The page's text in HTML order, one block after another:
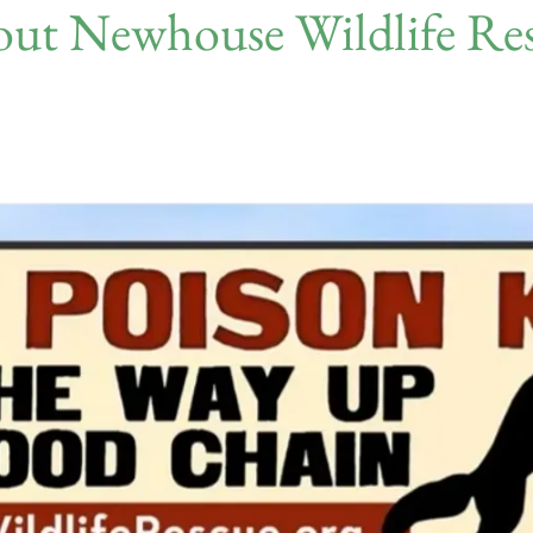
Newhouse Wildlife